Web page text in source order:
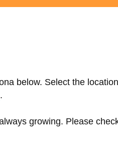
below. Select the
.
growing. Please